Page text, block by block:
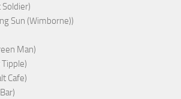
Sun (Wimborne))
Man)
Tipple)
Cafe)